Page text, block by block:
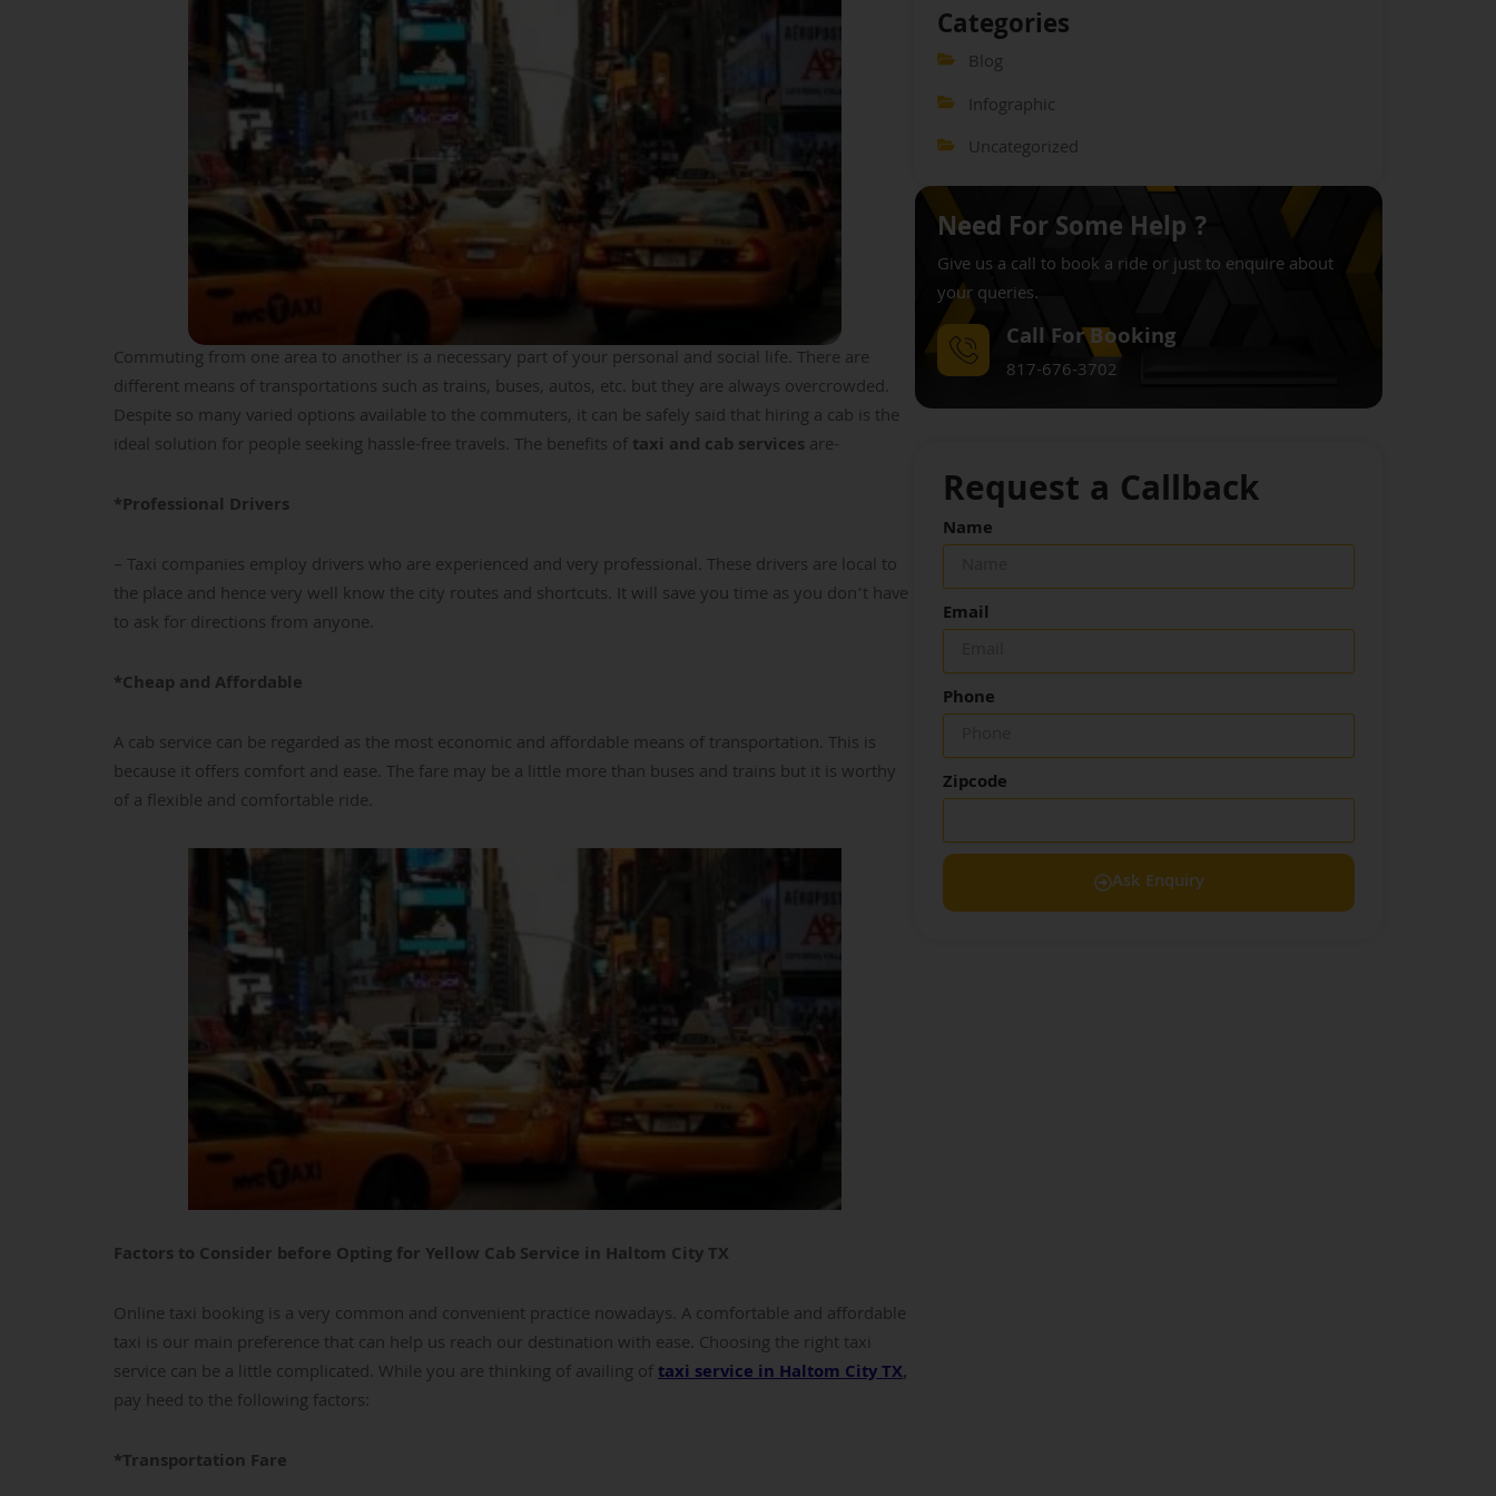
Commuting from one area to another is a necessary part of your personal and social life. There are
different means of transportations such as trains, buses, autos, etc. but they are always overcrowded.
Despite so many varied options available to the commuters, it can be safely said that hiring a cab is the
ideal solution for people seeking hassle-free travels. The benefits oftaxi and cab services are-
*Professional Drivers
– Taxi companies employ drivers who are experienced and very professional. These drivers are local to
the place and hence very well know the city routes and shortcuts. It will save you time as you don’t have
to ask for directions from anyone.
*Cheap and Affordable
A cab service can be regarded as the most economic and affordable means of transportation. This is
because it offers comfort and ease. The fare may be a little more than buses and trains but it is worthy
of a flexible and comfortable ride.
Factors to Consider before Opting for Yellow Cab Service in Haltom City TX
Online taxi booking is a very common and convenient practice nowadays. A comfortable and affordable
taxi is our main preference that can help us reach our destination with ease. Choosing the right taxi
service can be a little complicated. While you are thinking of availing oftaxi service in Haltom City TX,
pay heed to the following factors:
*Transportation Fare
Categories
Blog
Infographic
Uncategorized
Need For Some Help ?
Give us a call to book a ride or just to enquire about
your queries.
Call For Booking
817-676-3702
Request a Callback
Name
Email
Phone
Zipcode
Ask Enquiry